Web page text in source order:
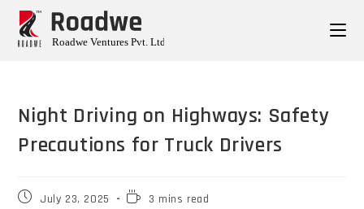
Night Driving on Highways: Safety
Precautions for Truck Drivers
July 23, 2025 3 mins read